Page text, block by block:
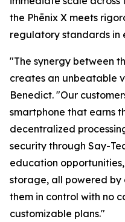
the Phēnix X meets
regulatory standards in
"The synergy between
creates an unbeatable
Benedict. "Our
smartphone that earns
decentralized
security through Say-
education
storage, all powered
them in control with no
customizable plans."